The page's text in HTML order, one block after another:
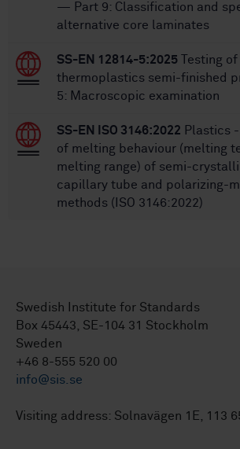
— Part 9: Classification and
alternative core laminates
SS-EN 12814-5:2025 Testing
thermoplastics semi-finished
5: Macroscopic examination
SS-EN ISO 3146:2022 Plastics
of melting behaviour (melting
melting range) of semi-
capillary tube and polarizing-
methods (ISO 3146:2022)
Swedish Institute for Standards
Box 45443, SE-104 31 Stockholm
Sweden
+46 8-555 520 00
info@sis.se
Visiting address: Solnavägen 1E, 113